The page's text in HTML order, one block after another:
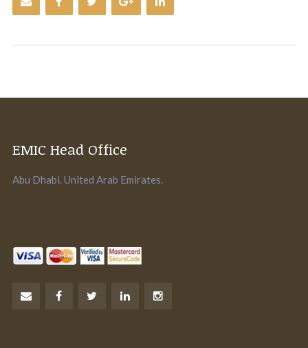
EMIC Head Office
Abu Dhabi. United Arab Emirates.